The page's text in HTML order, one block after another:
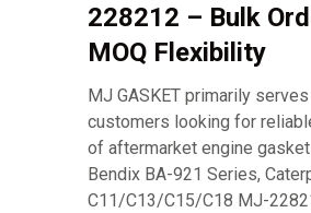
228212 – Bulk
MOQ Flexibility
MJ GASKET primarily
customers looking for
of aftermarket engine
Bendix BA-921 Series,
C11/C13/C15/C18 MJ-